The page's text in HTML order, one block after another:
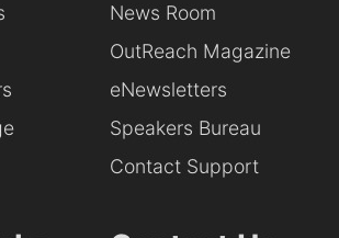
News Room
OutReach Magazine
eNewsletters
Speakers Bureau
Contact Support